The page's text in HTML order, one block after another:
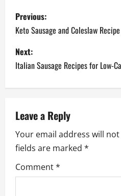
P
o
s
t
a
v
i
g
Previous:
Keto Sausage and Coleslaw
Next:
Italian Sausage Recipes for Low-
Leave a Reply
Your email address will
fields are marked *
Comment*